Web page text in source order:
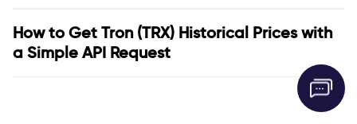
How to Get Tron (TRX) Historical Prices with
a Simple API Request